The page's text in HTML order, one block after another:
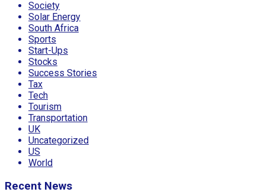
Society
Solar Energy
South Africa
Sports
Start-Ups
Stocks
Success Stories
Tax
Tech
Tourism
Transportation
UK
Uncategorized
US
World
Recent News